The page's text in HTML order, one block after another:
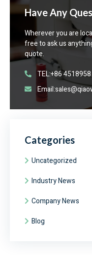
Have Any
Wherever you are
free to ask us
quote.
TEL:+86 4518958
Categories
Uncategorized
Industry News
Company News
Blog